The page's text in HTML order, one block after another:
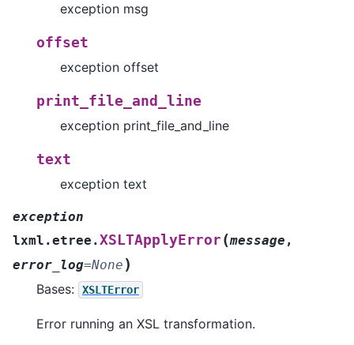
exception msg
offset
exception offset
print_file_and_line
exception print_file_and_line
text
exception text
exception
lxml.etree.XSLTApplyError(message ,
error_log=None )
Bases: XSLTError
Error running an XSL transformation.